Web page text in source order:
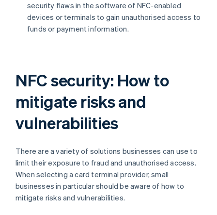
security flaws in the software of NFC-enabled
devices or terminals to gain unauthorised access to
funds or payment information.
NFC security: How to
mitigate risks and
vulnerabilities
There are a variety of solutions businesses can use to
limit their exposure to fraud and unauthorised access.
When selecting a card terminal provider, small
businesses in particular should be aware of how to
mitigate risks and vulnerabilities.